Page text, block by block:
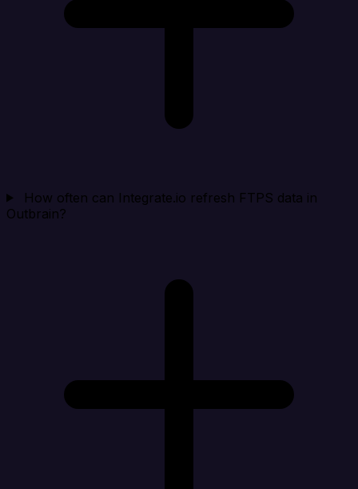
How often can Integrate.io refresh FTPS data in
Outbrain?